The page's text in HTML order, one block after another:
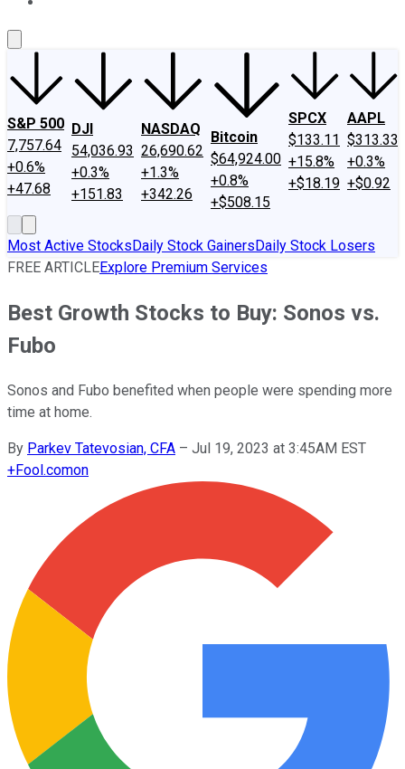
S&P 500
7,757.64
+0.6%
+47.68
DJI
54,036.93
+0.3%
+151.83
NASDAQ
26,690.62
+1.3%
+342.26
Bitcoin
$64,924.00
+0.8%
+$508.15
SPCX
$133.11
+15.8%
+$18.19
AAPL
$313.33
+0.3%
+$0.92
Most Active StocksDaily Stock GainersDaily Stock Losers
FREE ARTICLEExplore Premium Services
Best Growth Stocks to Buy: Sonos vs.
Fubo
Sonos and Fubo benefited when people were spending more
time at home.
By Parkev Tatevosian, CFA – Jul 19, 2023 at 3:45AM EST
+Fool.comon